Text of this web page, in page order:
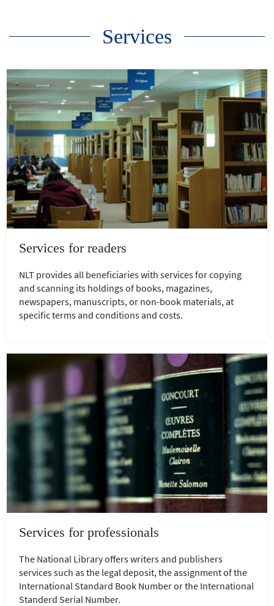
Services
Services for readers
NLT provides all beneficiaries with services for copying
and scanning its holdings of books, magazines,
newspapers, manuscripts, or non-book materials, at
specific terms and conditions and costs.
Services for professionals
The National Library offers writers and publishers
services such as the legal deposit, the assignment of the
International Standard Book Number or the International
Standerd Serial Number.